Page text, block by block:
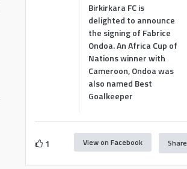
Birkirkara FC is
delighted to announce
the signing of Fabrice
Ondoa. An Africa Cup of
Nations winner with
Cameroon, Ondoa was
also named Best
Goalkeeper
1 View on Facebook Share